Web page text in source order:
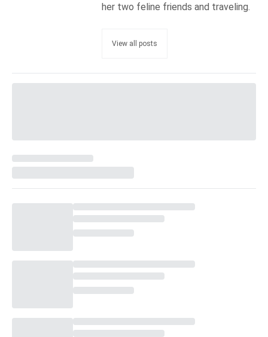
her two feline friends and traveling.
View all posts